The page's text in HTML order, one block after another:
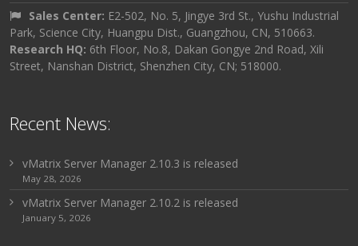
Sales Center: E2-502, No. 5, Jingye 3rd St., Yushu Industrial
Park, Science City, Huangpu Dist., Guangzhou, CN, 510663.
Research HQ: 6th Floor, No.8, Dakan Gongye 2nd Road, Xili
Street, Nanshan District, Shenzhen City, CN; 518000.
Recent News:
vMatrix Server Manager 2.10.3 is released
May 28, 2026
vMatrix Server Manager 2.10.2 is released
January 5, 2026